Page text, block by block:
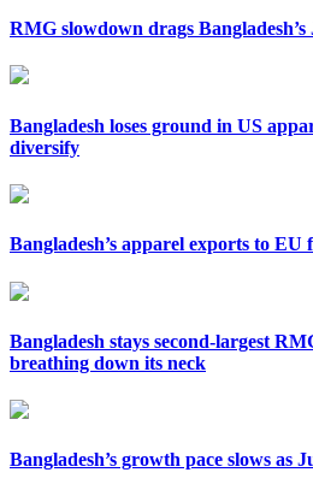
RMG slowdown drags
Bangladesh loses ground in US
diversify
Bangladesh’s apparel exports to
Bangladesh stays second-largest
breathing down its neck
Bangladesh’s growth pace slows as